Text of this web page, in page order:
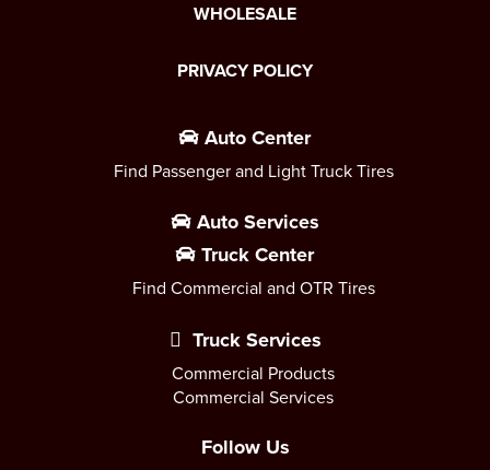
WHOLESALE
PRIVACY POLICY
Auto Center
Find Passenger and Light Truck Tires
Auto Services
Truck Center
Find Commercial and OTR Tires
Truck Services
Commercial Products
Commercial Services
Follow Us